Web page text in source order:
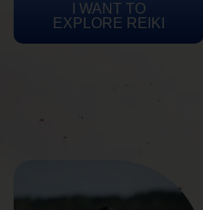
I WANT TO
EXPLORE REIKI